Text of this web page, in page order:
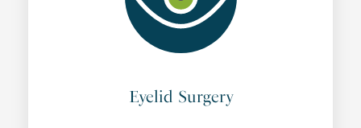
Eyelid Surgery